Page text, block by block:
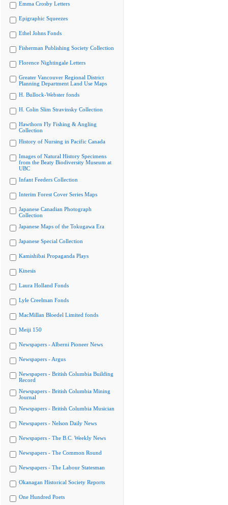
Emma Crosby Letters
Epigraphic Squeezes
Ethel Johns Fonds
Fisherman Publishing Society Collection
Florence Nightingale Letters
Greater Vancouver Regional District
Planning Department Land Use Maps
H. Bullock-Webster fonds
H. Colin Slim Stravinsky Collection
Hawthorn Fly Fishing & Angling
Collection
History of Nursing in Pacific Canada
Images of Natural History Specimens
from the Beaty Biodiversity Museum at
UBC
Infant Feeders Collection
Interim Forest Cover Series Maps
Japanese Canadian Photograph
Collection
Japanese Maps of the Tokugawa Era
Japanese Special Collection
Kamishibai Propaganda Plays
Kinesis
Laura Holland Fonds
Lyle Creelman Fonds
MacMillan Bloedel Limited fonds
Meiji 150
Newspapers - Alberni Pioneer News
Newspapers - Argus
Newspapers - British Columbia Building
Record
Newspapers - British Columbia Mining
Journal
Newspapers - British Columbia Musician
Newspapers - Nelson Daily News
Newspapers - The B.C. Weekly News
Newspapers - The Common Round
Newspapers - The Labour Statesman
Okanagan Historical Society Reports
One Hundred Poets